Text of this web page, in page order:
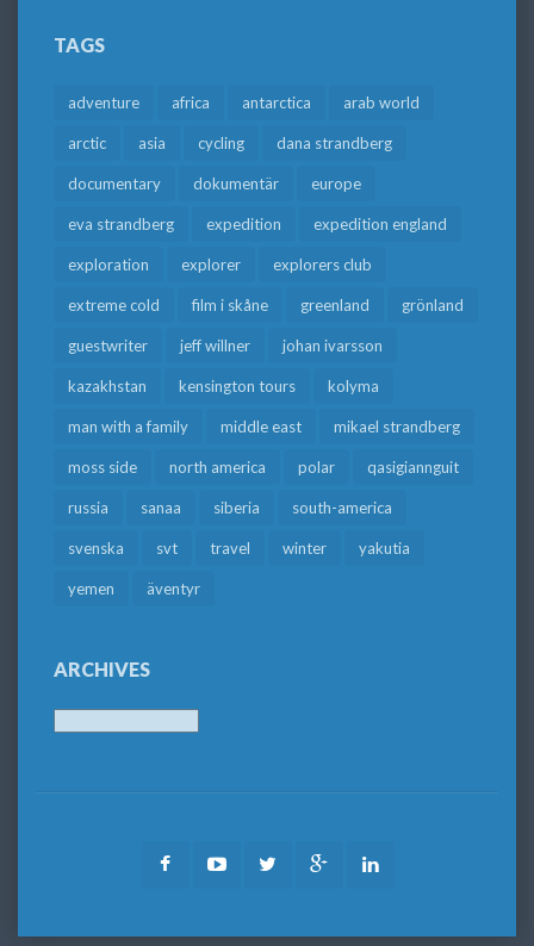
TAGS
adventure africa antarctica arab world
arctic asia cycling dana strandberg
documentary dokumentär europe
eva strandberg expedition expedition england
exploration explorer explorers club
extreme cold film i skåne greenland grönland
guestwriter jeff willner johan ivarsson
kazakhstan kensington tours kolyma
man with a family middle east mikael strandberg
moss side north america polar qasigiannguit
russia sanaa siberia south-america
svenska svt travel winter yakutia
yemen äventyr
ARCHIVES
FacebookYoutubeTwitter Google